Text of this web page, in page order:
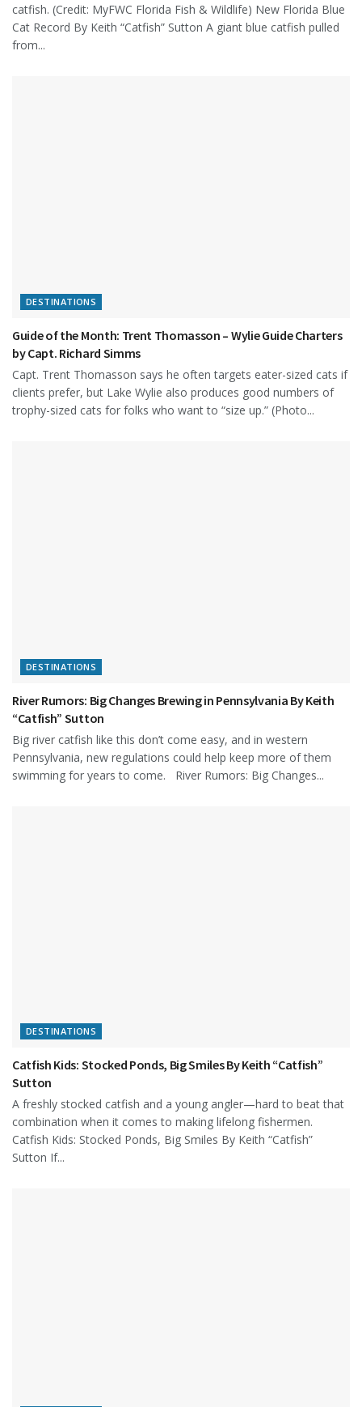
catfish. (Credit: MyFWC Florida Fish & Wildlife) New Florida Blue
Cat Record By Keith “Catfish” Sutton A giant blue catfish pulled
from...
DESTINATIONS
Guide of the Month: Trent Thomasson – Wylie Guide Charters
by Capt. Richard Simms
Capt. Trent Thomasson says he often targets eater-sized cats if
clients prefer, but Lake Wylie also produces good numbers of
trophy-sized cats for folks who want to “size up.” (Photo...
DESTINATIONS
River Rumors: Big Changes Brewing in Pennsylvania By Keith
“Catfish” Sutton
Big river catfish like this don’t come easy, and in western
Pennsylvania, new regulations could help keep more of them
swimming for years to come. River Rumors: Big Changes...
DESTINATIONS
Catfish Kids: Stocked Ponds, Big Smiles By Keith “Catfish”
Sutton
A freshly stocked catfish and a young angler—hard to beat that
combination when it comes to making lifelong fishermen.
Catfish Kids: Stocked Ponds, Big Smiles By Keith “Catfish”
Sutton If...